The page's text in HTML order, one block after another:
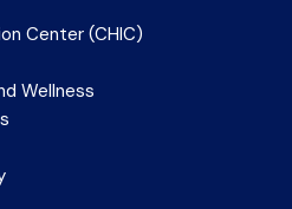
Center (CHIC)
Wellness